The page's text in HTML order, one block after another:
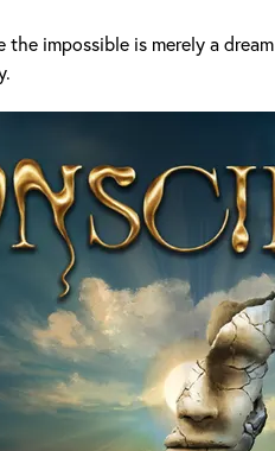
impossible is merely a dream